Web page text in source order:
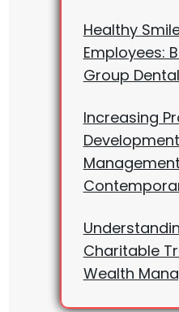
Healthy
Employees:
Group
Increasing
Charitable
Wealth